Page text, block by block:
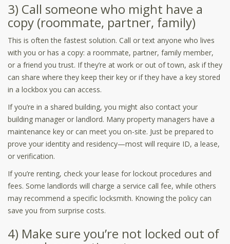
3) Call someone who might have a
copy (roommate, partner, family)
This is often the fastest solution. Call or text anyone who lives
with you or has a copy: a roommate, partner, family member,
or a friend you trust. If they’re at work or out of town, ask if they
can share where they keep their key or if they have a key stored
in a lockbox you can access.
If you’re in a shared building, you might also contact your
building manager or landlord. Many property managers have a
maintenance key or can meet you on-site. Just be prepared to
prove your identity and residency—most will require ID, a lease,
or verification.
If you’re renting, check your lease for lockout procedures and
fees. Some landlords will charge a service call fee, while others
may recommend a specific locksmith. Knowing the policy can
save you from surprise costs.
4) Make sure you’re not locked out of